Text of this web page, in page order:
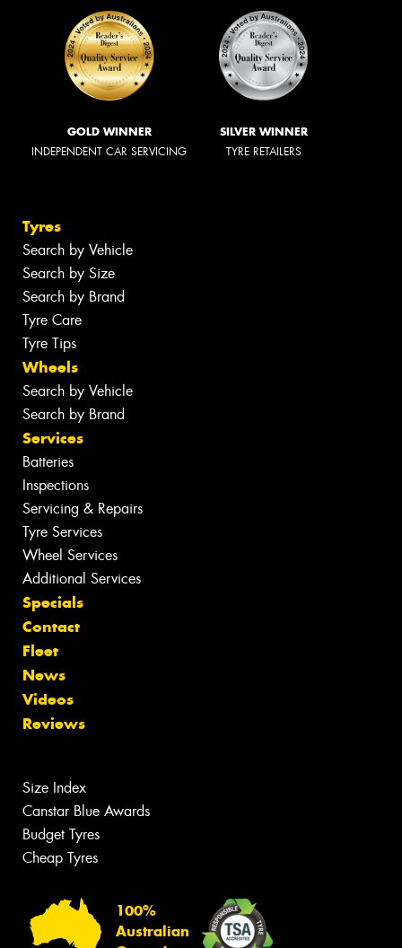
GOLD WINNER
INDEPENDENT CAR SERVICING
SILVER WINNER
TYRE RETAILERS
Tyres
Search by Vehicle
Search by Size
Search by Brand
Tyre Care
Tyre Tips
Wheels
Search by Vehicle
Search by Brand
Services
Batteries
Inspections
Servicing & Repairs
Tyre Services
Wheel Services
Additional Services
Specials
Contact
Fleet
News
Videos
Reviews
Size Index
Canstar Blue Awards
Budget Tyres
Cheap Tyres
100%
Australian